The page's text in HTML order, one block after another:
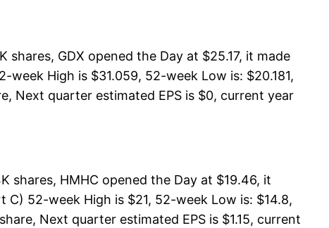
shares, GDX opened the Day at $25.17, it made
High is $31.059, 52-week Low is: $20.181,
Next quarter estimated EPS is $0, current year
shares, HMHC opened the Day at $19.46, it
52-week High is $21, 52-week Low is: $14.8,
Next quarter estimated EPS is $1.15, current